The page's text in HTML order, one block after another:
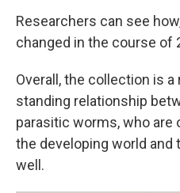
Researchers can see
changed in the course of
Overall, the collection is
standing relationship
parasitic worms, who
the developing world and
well.